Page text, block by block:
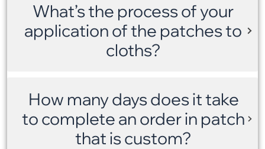
What’s the process of your
application of the patches to
cloths?
How many days does it take
to complete an order in patch
that is custom?